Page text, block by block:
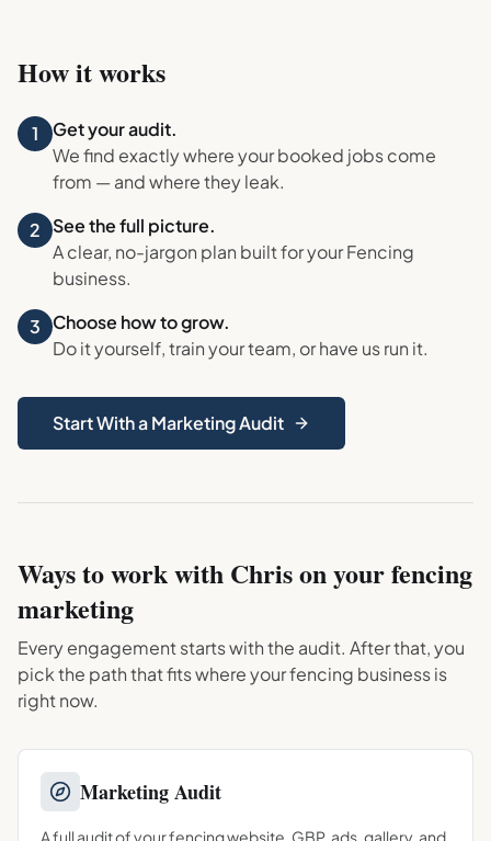
How it works
1
Get your audit.
We find exactly where your booked jobs come
from — and where they leak.
2
See the full picture.
A clear, no-jargon plan built for yourFencing
business.
3
Choose how to grow.
Do it yourself, train your team, or have us run it.
Start With a Marketing Audit
Ways to work with Chris on yourfencing
marketing
Every engagement starts with the audit. After that, you
pick the path that fits where yourfencing business is
right now.
Marketing Audit
A full audit of your fencing website, GBP, ads, gallery, and